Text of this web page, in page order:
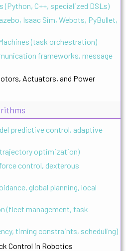
(Python, C++, specialized DSLs)
Isaac Sim, Webots, PyBullet,
(task orchestration)
frameworks, message
Actuators, and Power
predictive control, adaptive
trajectory optimization)
control, dexterous
global planning, local
(fleet management, task
timing constraints, scheduling)
Control in Robotics